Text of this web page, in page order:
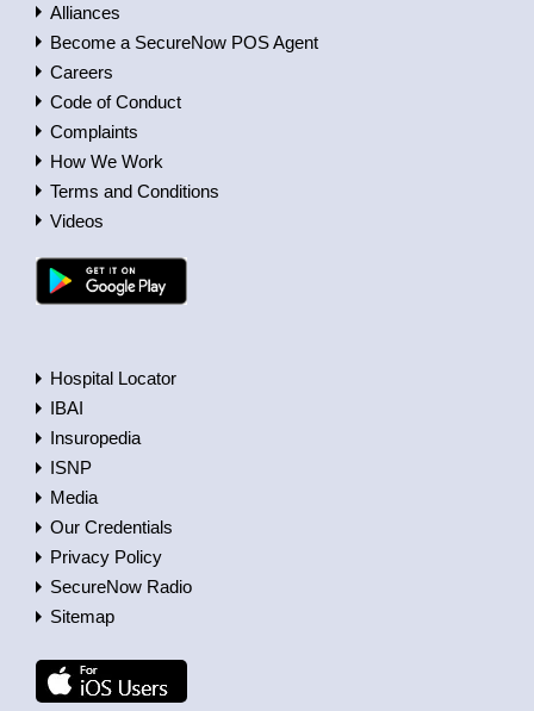
Alliances
Become a SecureNow POS Agent
Careers
Code of Conduct
Complaints
How We Work
Terms and Conditions
Videos
Hospital Locator
IBAI
Insuropedia
ISNP
Media
Our Credentials
Privacy Policy
SecureNow Radio
Sitemap